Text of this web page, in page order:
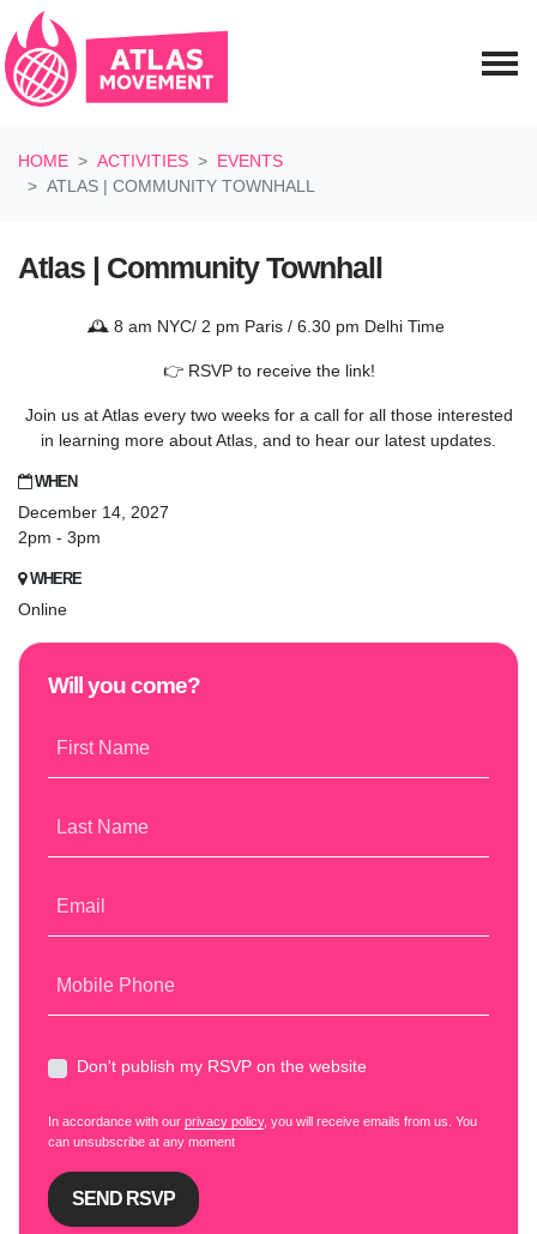
HOME
ACTIVITIES
EVENTS
ATLAS | COMMUNITY TOWNHALL
Atlas | Community Townhall
🕰️ 8 am NYC/ 2 pm Paris / 6.30 pm Delhi Time
👉 RSVP to receive the link!
Join us at Atlas every two weeks for a call for all those interested
in learning more about Atlas, and to hear our latest updates.
WHEN
December 14, 2027
2pm - 3pm
WHERE
Online
Will you come?
First Name
Last Name
Email
Mobile Phone
Don't publish my RSVP on the website
In accordance with our privacy policy, you will receive emails from us. You
can unsubscribe at any moment